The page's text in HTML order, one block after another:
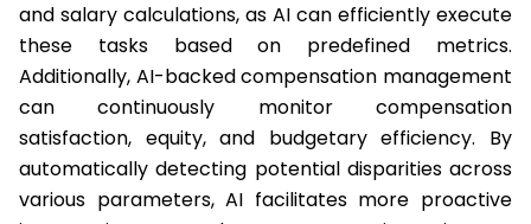
and salary calculations, as AI can efficiently execute
these tasks based on predefined metrics.
Additionally, AI-backed compensation management
can continuously monitor compensation
satisfaction, equity, and budgetary efficiency. By
automatically detecting potential disparities across
various parameters, AI facilitates more proactive